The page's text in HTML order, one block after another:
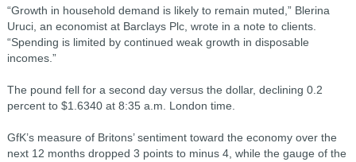
“Growth in household demand is likely to remain muted,” Blerina
Uruci, an economist at Barclays Plc, wrote in a note to clients.
“Spending is limited by continued weak growth in disposable
incomes.”
The pound fell for a second day versus the dollar, declining 0.2
percent to $1.6340 at 8:35 a.m. London time.
GfK’s measure of Britons’ sentiment toward the economy over the
next 12 months dropped 3 points to minus 4, while the gauge of the